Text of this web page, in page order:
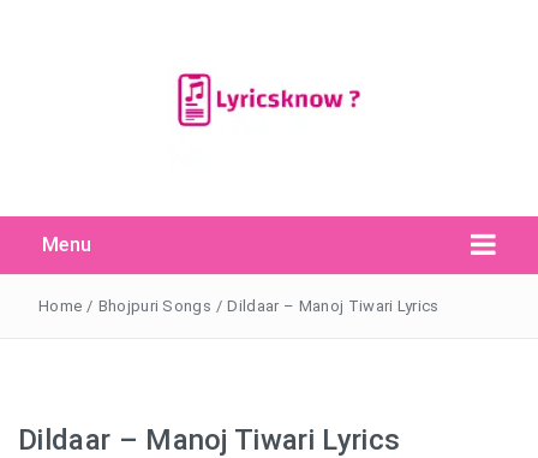
Menu
Search
for:
Search Button
Home / Bhojpuri Songs / Dildaar – Manoj Tiwari Lyrics
Dildaar – Manoj Tiwari Lyrics